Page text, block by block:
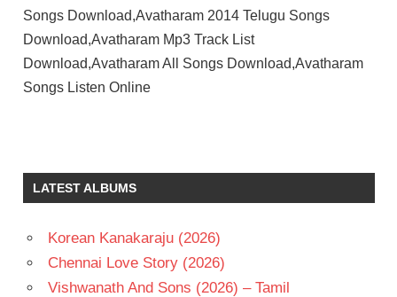
Songs Download,Avatharam 2014 Telugu Songs
Download,Avatharam Mp3 Track List
Download,Avatharam All Songs Download,Avatharam
Songs Listen Online
KODI
RAMAKRISHNA
RISHI
TELUGU
- 2014
LATEST ALBUMS
Korean Kanakaraju (2026)
Chennai Love Story (2026)
Vishwanath And Sons (2026) – Tamil